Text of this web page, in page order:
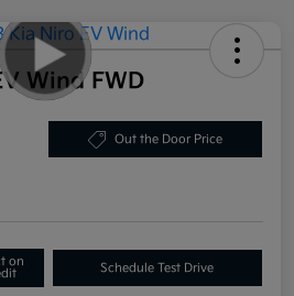
Wind FWD
Out the Door Price
on
Schedule Test Drive